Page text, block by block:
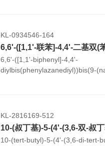
KL-0934546-164
6,6'-([1,1'-biphenyl]-4,4'-
diylbis(phenylazanediyl))bis(9-
KL-2816169-512
10-(tert-butyl)-5-(4'-(3,6-di-tert-